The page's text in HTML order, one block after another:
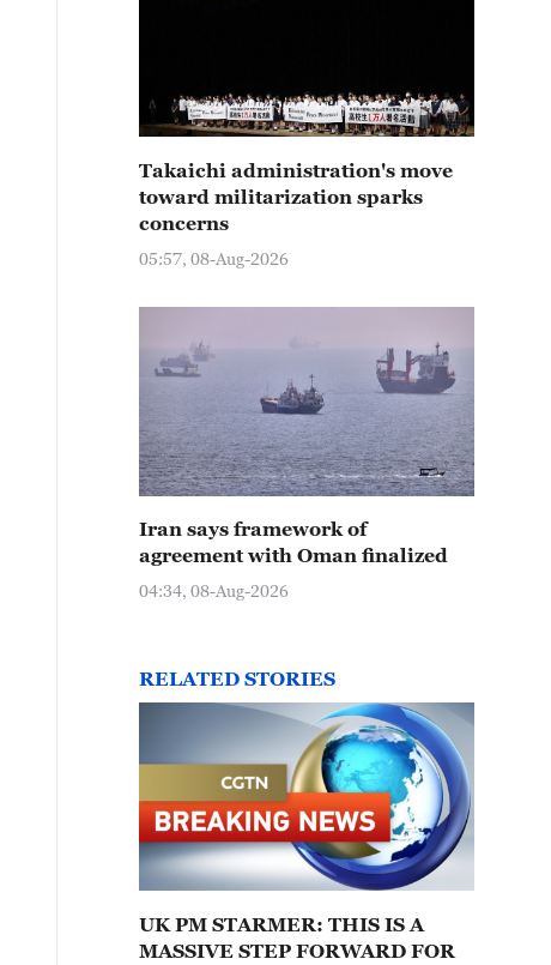
Takaichi administration's move
toward militarization sparks
concerns
05:57, 08-Aug-2026
Iran says framework of
agreement with Oman finalized
04:34, 08-Aug-2026
RELATED STORIES
UK PM STARMER: THIS IS A
MASSIVE STEP FORWARD FOR